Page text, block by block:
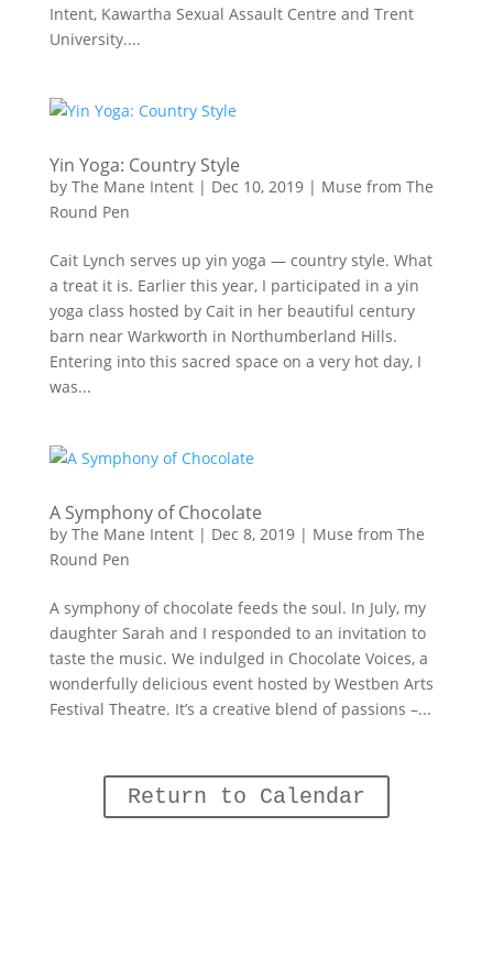
Intent, Kawartha Sexual Assault Centre and Trent
University....
Yin Yoga: Country Style
by The Mane Intent| Dec 10, 2019| Muse from The
Round Pen
Cait Lynch serves up yin yoga — country style. What
a treat it is. Earlier this year, I participated in a yin
yoga class hosted by Cait in her beautiful century
barn near Warkworth in Northumberland Hills.
Entering into this sacred space on a very hot day, I
was...
A Symphony of Chocolate
by The Mane Intent| Dec 8, 2019| Muse from The
Round Pen
A symphony of chocolate feeds the soul. In July, my
daughter Sarah and I responded to an invitation to
taste the music. We indulged in Chocolate Voices, a
wonderfully delicious event hosted by Westben Arts
Festival Theatre. It’s a creative blend of passions –...
Return to Calendar